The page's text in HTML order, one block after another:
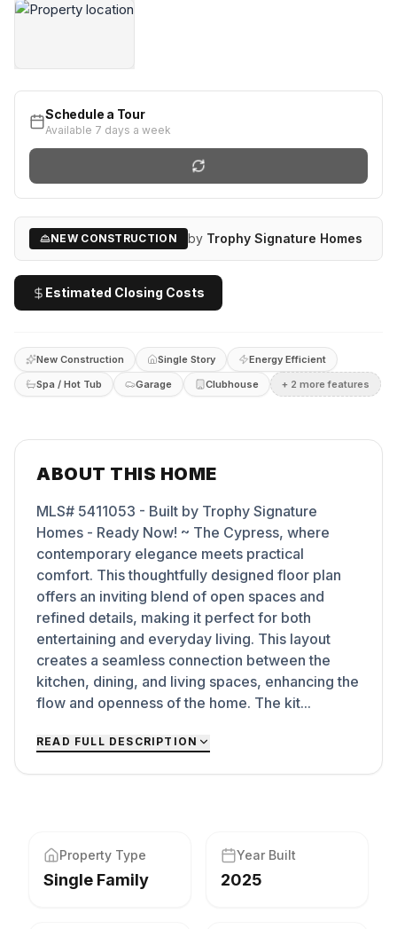
Schedule a Tour
Available 7 days a week
NEW CONSTRUCTION by Trophy Signature Homes
Estimated Closing Costs
New Construction Single Story
Energy Efficient
Spa / Hot Tub
Garage Clubhouse + 2 more features
ABOUT THIS HOME
MLS# 5411053 - Built by Trophy Signature
Homes - Ready Now! ~ The Cypress, where
contemporary elegance meets practical
comfort. This thoughtfully designed floor plan
offers an inviting blend of open spaces and
refined details, making it perfect for both
entertaining and everyday living. This layout
creates a seamless connection between the
kitchen, dining, and living spaces, enhancing the
flow and openness of the home. The kit...
READ FULL DESCRIPTION
Property Type
Single Family
Year Built
2025